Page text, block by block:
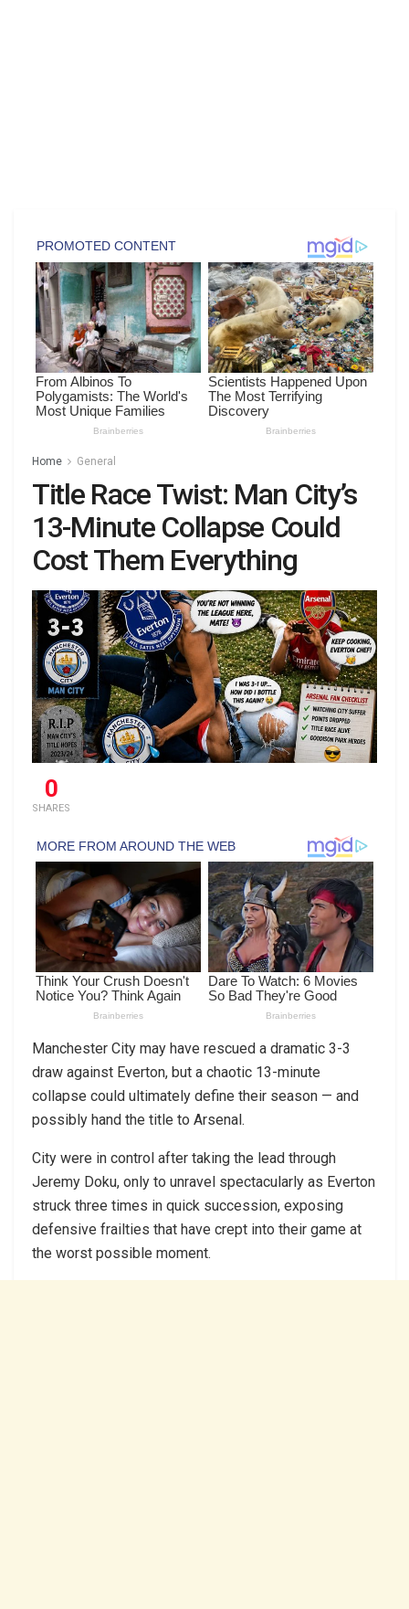
Home General
Title Race Twist: Man City’s
13-Minute Collapse Could
Cost Them Everything
0
SHARES
Manchester City may have rescued a dramatic 3-3
draw against Everton, but a chaotic 13-minute
collapse could ultimately define their season — and
possibly hand the title to Arsenal.
City were in control after taking the lead through
Jeremy Doku, only to unravel spectacularly as Everton
struck three times in quick succession, exposing
defensive frailties that have crept into their game at
the worst possible moment.